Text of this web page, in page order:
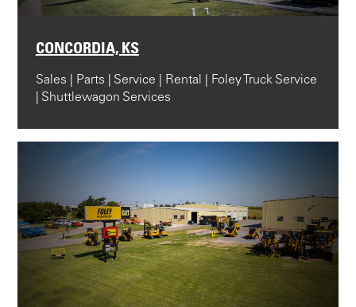
CONCORDIA, KS
Sales | Parts | Service | Rental | Foley Truck Service
| Shuttlewagon Services